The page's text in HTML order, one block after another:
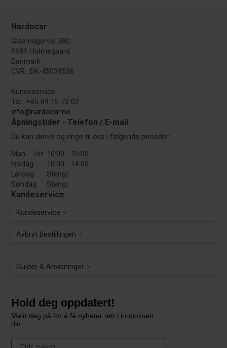
Nardocar
Glasmagervej 38C
4684 Holmegaard
Danmark
CVR.: DK-45039536
Kundeservice
Tel.: +45 69 15 73 02
info@nardocar.no
Åpningstider - Telefon / E-mail
Du kan skrive og ringe til oss i følgende perioder:
Man - Tor: 10:00 - 15:00
Fredag:
10:00 - 14:00
Lørdag
Stengt
Søndag:
Stengt
Kundeservice
Kundeservice
Avbryt bestillingen
Guider & Anvisninger
Hold deg oppdatert!
Meld deg på for å få nyheter rett i innboksen
din
First Name